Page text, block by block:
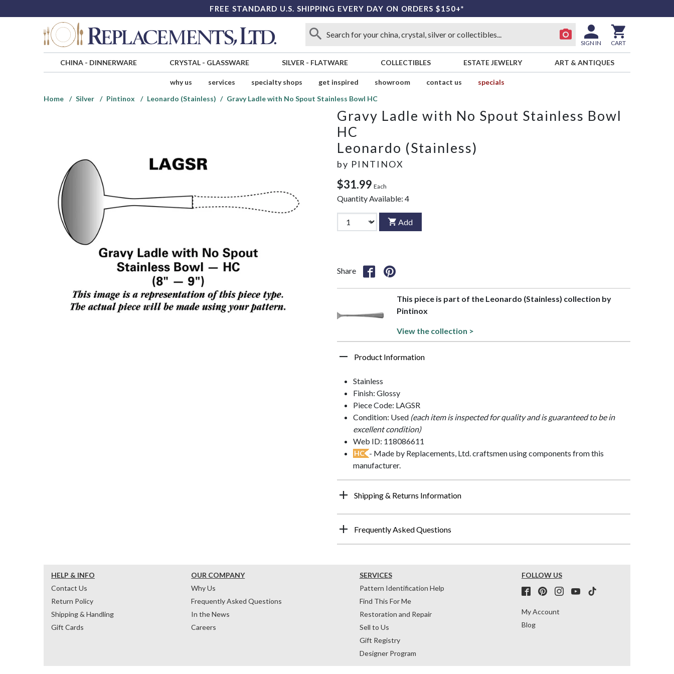
FREE STANDARD U.S. SHIPPING EVERY DAY ON ORDERS $150+*
SIGN IN CART
CHINA- DINNERWARE CRYSTAL- GLASSWARE SILVER - FLATWARE COLLECTIBLES ESTATE JEWELRY ART & ANTIQUES
why us services specialty shops get inspired showroom contact us
specials
Home
Silver Pintinox Leonardo (Stainless) Gravy Ladle with No Spout Stainless Bowl HC
Gravy Ladle with No Spout Stainless Bowl
HC
Leonardo (Stainless)
by PINTINOX
$31.99 Each
Quantity Available: 4
Add
Share
This piece is part of the Leonardo (Stainless) collection by
Pintinox
View the collection >
Product Information
Stainless
Finish: Glossy
Piece Code: LAGSR
Condition: Used (each item is inspected for quality and is guaranteed to be in
excellent condition)
Web ID: 118086611
HC - Made by Replacements, Ltd. craftsmen using components from this
manufacturer.
Shipping & Returns Information
Frequently Asked Questions
HELP & INFO
Contact Us
Return Policy
Shipping & Handling
Gift Cards
OUR COMPANY
Why Us
Frequently Asked Questions
In the News
Careers
SERVICES
Pattern Identification Help
Find This For Me
Restoration and Repair
Sell to Us
Gift Registry
Designer Program
FOLLOW US
My Account
Blog